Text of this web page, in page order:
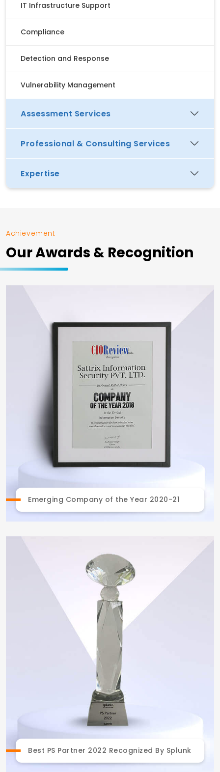
IT Infrastructure Support
Compliance
Detection and Response
Vulnerability Management
Assessment Services
Professional & Consulting Services
Expertise
Achievement
Our Awards & Recognition
Emerging Company of the Year 2020-21
Best PS Partner 2022 Recognized By Splunk